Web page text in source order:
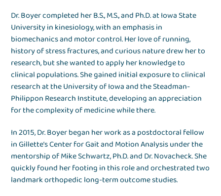
Dr. Boyer completed her B.S., M.S., and Ph.D. at Iowa State
University in kinesiology, with an emphasis in
biomechanics and motor control. Her love of running,
history of stress fractures, and curious nature drew her to
research, but she wanted to apply her knowledge to
clinical populations. She gained initial exposure to clinical
research at the University of Iowa and the Steadman-
Philippon Research Institute, developing an appreciation
for the complexity of medicine while there.
In 2015, Dr. Boyer began her work as a postdoctoral fellow
in Gillette’s Center for Gait and Motion Analysis under the
mentorship of Mike Schwartz, Ph.D. and Dr. Novacheck. She
quickly found her footing in this role and orchestrated two
landmark orthopedic long-term outcome studies.